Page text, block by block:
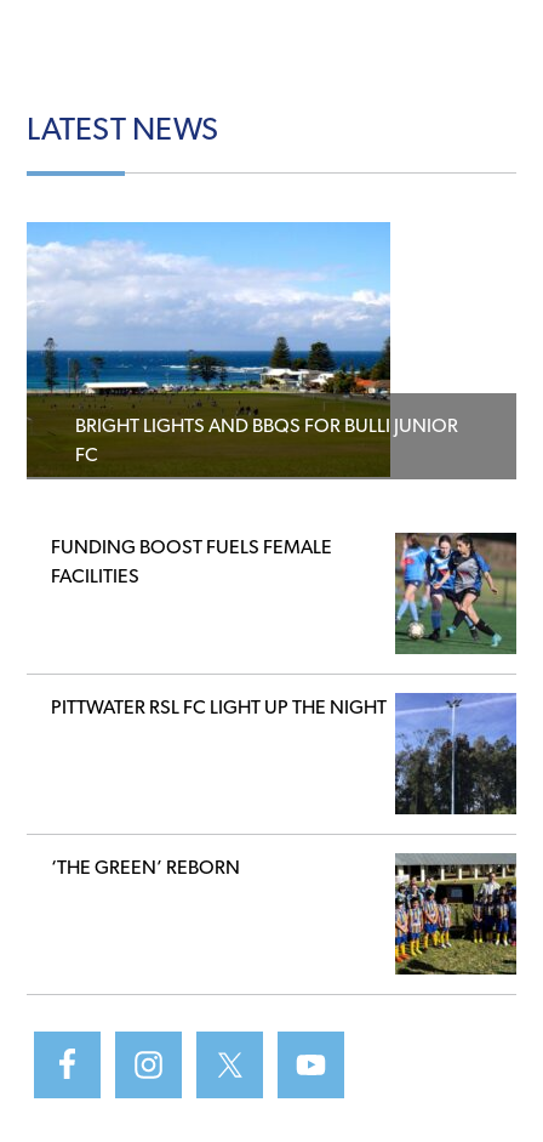
LATEST NEWS
BRIGHT LIGHTS AND BBQS FOR BULLI JUNIOR
FC
FUNDING BOOST FUELS FEMALE
FACILITIES
PITTWATER RSL FC LIGHT UP THE NIGHT
‘THE GREEN’ REBORN